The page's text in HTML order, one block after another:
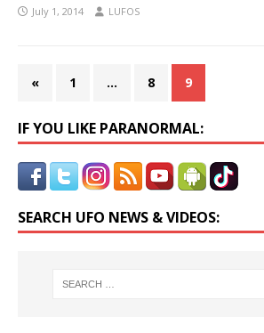
July 1, 2014 LUFOS
« 1 … 8 9
IF YOU LIKE PARANORMAL:
SEARCH UFO NEWS & VIDEOS: